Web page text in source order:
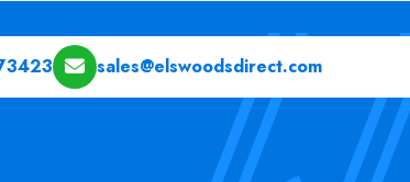
sales@elswoodsdirect.com